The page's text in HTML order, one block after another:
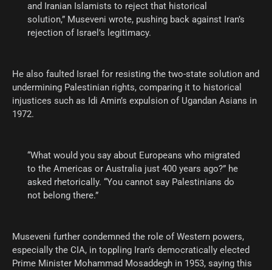
and Iranian Islamists to reject that historical
solution,” Museveni wrote, pushing back against Iran’s
rejection of Israel’s legitimacy.
He also faulted Israel for resisting the two-state solution and
undermining Palestinian rights, comparing it to historical
injustices such as Idi Amin’s expulsion of Ugandan Asians in
1972.
“What would you say about Europeans who migrated
to the Americas or Australia just 400 years ago?” he
asked rhetorically. “You cannot say Palestinians do
not belong there.”
Museveni further condemned the role of Western powers,
especially the CIA, in toppling Iran’s democratically elected
Prime Minister Mohammad Mosaddegh in 1953, saying this